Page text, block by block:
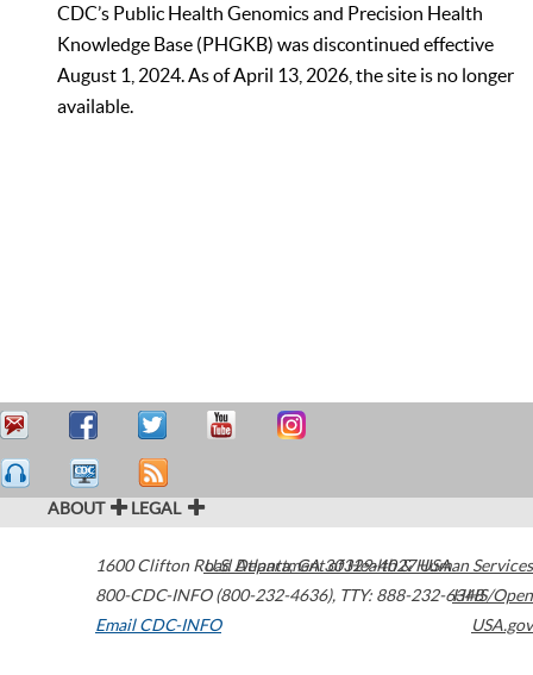
CDC’s Public Health Genomics and Precision Health
Knowledge Base (PHGKB) was discontinued effective
August 1, 2024. As of April 13, 2026, the site is no longer
available.
ABOUT LEGAL
1600 Clifton Road Atlanta,GA30329-4027USA
800-CDC-INFO (800-232-4636), TTY: 888-232-6348
Email CDC-INFO
U.S. Department of Health & Human Services
HHS/Open
USA.gov